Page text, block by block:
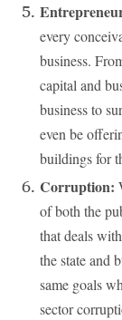
every
business.
capital and
business to
even be
buildings for
Corruption:
of both the
that deals
the state and
same goals
sector